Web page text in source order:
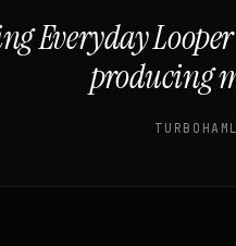
Everyday
producing